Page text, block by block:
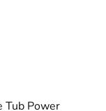
Tub Power